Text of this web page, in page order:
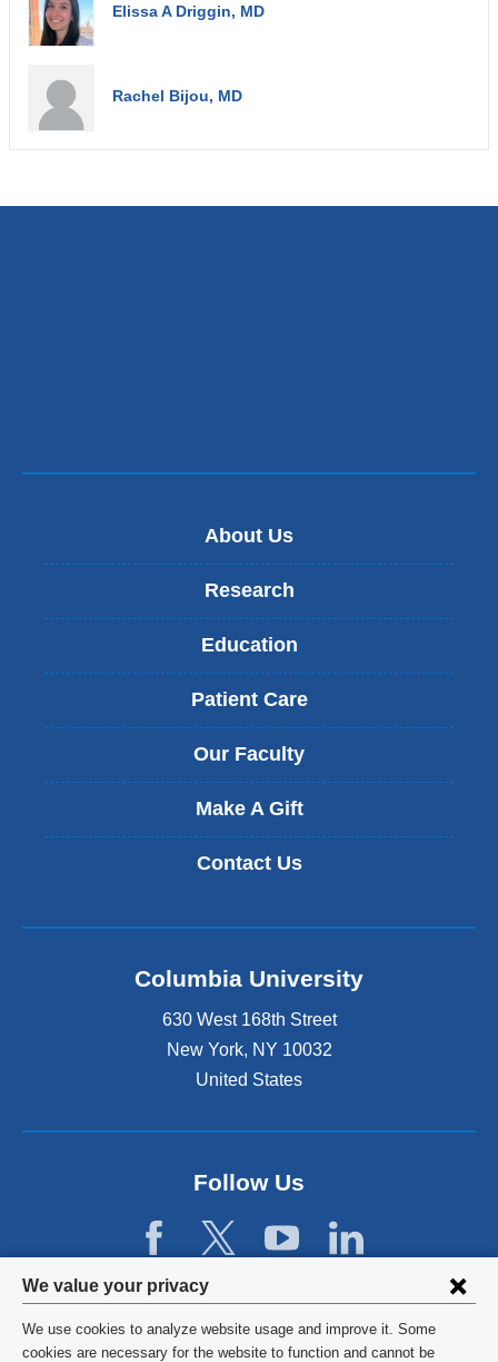
Privacy
settings
We value your privacy
We use cookies to analyze website usage and improve it. Some
cookies are necessary for the website to function and cannot be
Elissa A Driggin, MD
Rachel Bijou, MD
About Us
Research
Education
Patient Care
Our Faculty
Make A Gift
Contact Us
Columbia University
630 West 168th Street
New York, NY 10032
United States
Follow Us
©2026 Columbia University